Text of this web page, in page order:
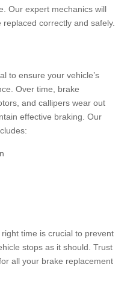
Our expert mechanics will
correctly and safely.
to ensure your vehicle’s
Over time, brake
and callipers wear out
effective braking. Our
time is crucial to prevent
stops as it should. Trust
all your brake replacement